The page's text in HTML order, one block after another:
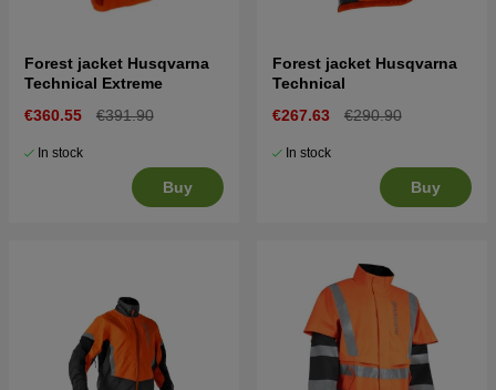
Forest jacket Husqvarna
Technical Extreme
€360.55
€391.90
In stock
Buy
Forest jacket Husqvarna
Technical
€267.63
€290.90
In stock
Buy